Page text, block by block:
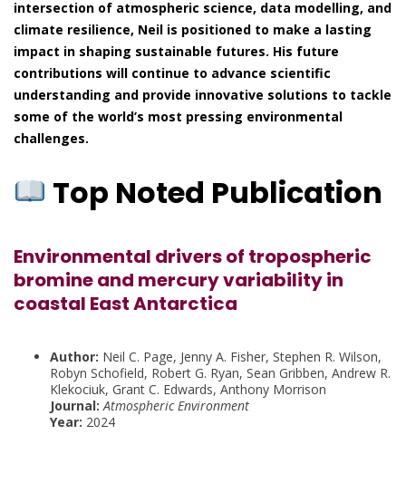
intersection of atmospheric science, data modelling, and
climate resilience, Neil is positioned to make a lasting
impact in shaping sustainable futures. His future
contributions will continue to advance scientific
understanding and provide innovative solutions to tackle
some of the world’s most pressing environmental
challenges.
Top Noted Publication
Environmental drivers of tropospheric
bromine and mercury variability in
coastal East Antarctica
Author: Neil C. Page, Jenny A. Fisher, Stephen R. Wilson,
Robyn Schofield, Robert G. Ryan, Sean Gribben, Andrew R.
Klekociuk, Grant C. Edwards, Anthony Morrison
Journal: Atmospheric Environment
Year: 2024